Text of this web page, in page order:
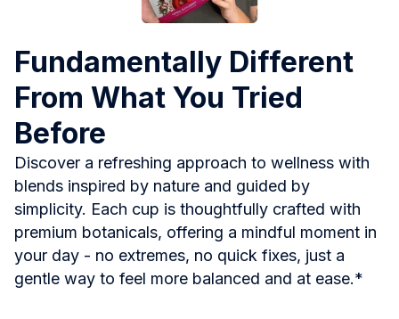
Fundamentally Different
From What You Tried
Before
Discover a refreshing approach to wellness with
blends inspired by nature and guided by
simplicity. Each cup is thoughtfully crafted with
premium botanicals, offering a mindful moment in
your day - no extremes, no quick fixes, just a
gentle way to feel more balanced and at ease.*